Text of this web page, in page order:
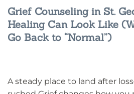
Grief Counseling in St.
Healing Can Look Like
Go Back to “Normal”)
A steady place to land after